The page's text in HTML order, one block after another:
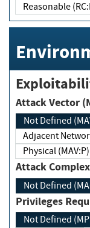
Reasonable
Attack
Not Defined
Adjacent
Physical (MAV:P)
Attack
Not Defined
Not Defined